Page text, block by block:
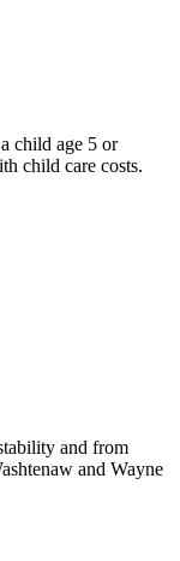
child age 5 or
child care costs.
and from
and Wayne